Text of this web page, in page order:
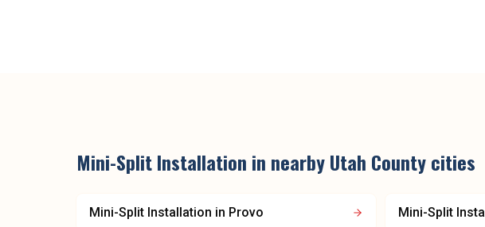
Mini-Split Installation in nearbyUtah Countycities
Mini-Split Installation in Provo Mini-Split